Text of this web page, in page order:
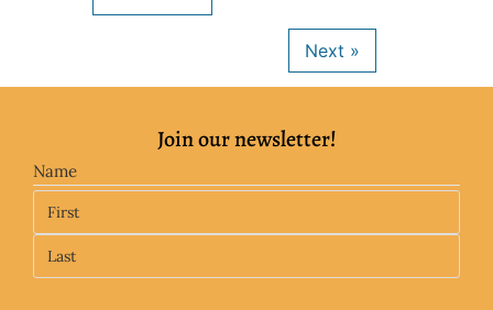
Join our newsletter!
Name